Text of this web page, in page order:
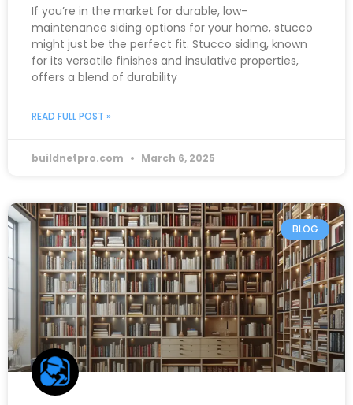
If you’re in the market for durable, low-
maintenance siding options for your home, stucco
might just be the perfect fit. Stucco siding, known
for its versatile finishes and insulative properties,
offers a blend of durability
READ FULL POST »
buildnetpro.com March 6, 2025
BLOG